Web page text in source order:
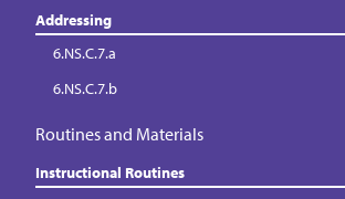
Addressing
6.NS.C.7.a
6.NS.C.7.b
Routines and Materials
Instructional Routines